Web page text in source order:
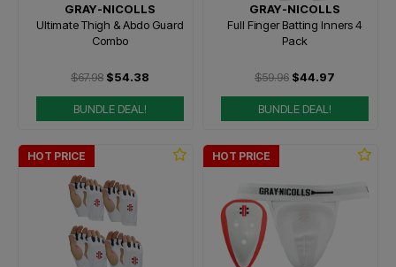
GRAY-NICOLLS
Ultimate Thigh & Abdo Guard
Combo
$67.98 $54.38
BUNDLE DEAL!
GRAY-NICOLLS
Full Finger Batting Inners 4
Pack
$59.96 $44.97
BUNDLE DEAL!
HOT PRICE HOT PRICE